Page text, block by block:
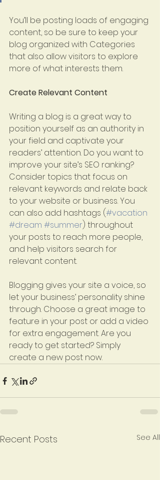
You’ll be posting loads of engaging
content, so be sure to keep your
blog organized with Categories
that also allow visitors to explore
more of what interests them.
Create Relevant Content
Writing a blog is a great way to
position yourself as an authority in
your field and captivate your
readers’ attention. Do you want to
improve your site’s SEO ranking?
Consider topics that focus on
relevant keywords and relate back
to your website or business. You
can also add hashtags (#vacation
#dream #summer) throughout
your posts to reach more people,
and help visitors search for
relevant content.
Blogging gives your site a voice, so
let your business’ personality shine
through. Choose a great image to
feature in your post or add a video
for extra engagement. Are you
ready to get started? Simply
create a new post now.
Recent Posts See All